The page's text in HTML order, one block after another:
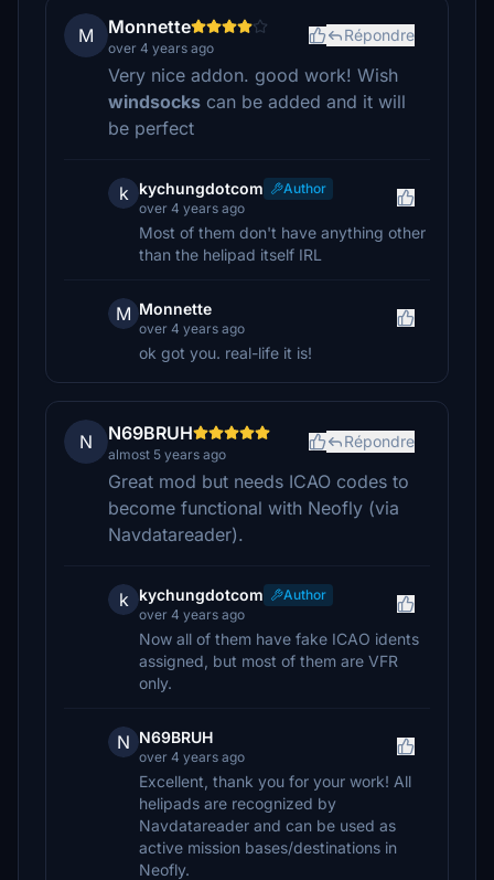
M Monnette
over 4 years ago
Répondre
Very nice addon. good work! Wish
windsocks can be added and it will
be perfect
k kychungdotcom
Author
over 4 years ago
Most of them don't have anything other
than the helipad itself IRL
M Monnette
over 4 years ago
ok got you. real-life it is!
N N69BRUH
almost 5 years ago
Répondre
Great mod but needs ICAO codes to
become functional with Neofly (via
Navdatareader).
k kychungdotcom
Author
over 4 years ago
Now all of them have fake ICAO idents
assigned, but most of them are VFR
only.
N N69BRUH
over 4 years ago
Excellent, thank you for your work! All
helipads are recognized by
Navdatareader and can be used as
active mission bases/destinations in
Neofly.